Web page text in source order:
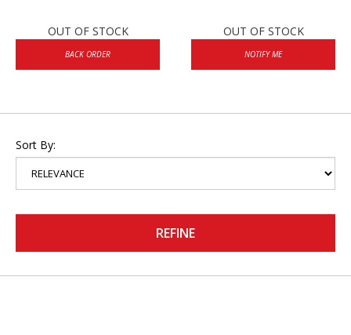
OUT OF STOCK
BACK ORDER
OUT OF STOCK
NOTIFY ME
Sort By:
REFINE